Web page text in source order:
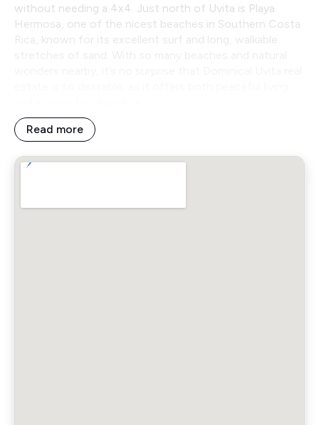
without needing a 4x4. Just north of Uvita is Playa
Hermosa, one of the nicest beaches in Southern Costa
Rica, known for its excellent surf and long, walkable
Read more